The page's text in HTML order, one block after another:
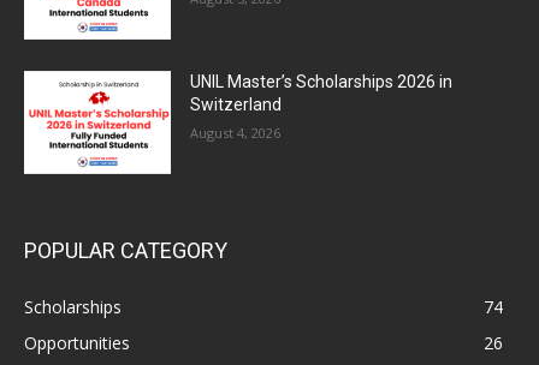
UNIL Master’s Scholarships 2026 in
Switzerland
August 4, 2026
POPULAR CATEGORY
Scholarships
74
Opportunities
26